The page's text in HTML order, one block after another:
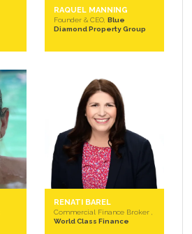
RAQUEL MANNING
Founder & CEO, Blue
Diamond Property Group
RENATI BAREL
Commercial Finance Broker ,
World Class Finance